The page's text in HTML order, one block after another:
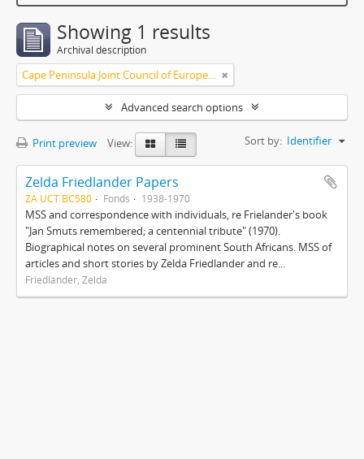
Showing 1 results
Archival description
Cape Peninsula Joint Council of Europeans and Bantu (South Africa)
Advanced search options
Print preview View: Sort by: Identifier
Zelda Friedlander Papers
ZA UCT BC580 Fonds 1938-1970
MSS and correspondence with individuals, re Frielander's book
"Jan Smuts remembered; a centennial tribute" (1970).
Biographical notes on several prominent South Africans. MSS of
articles and short stories by Zelda Friedlander and re...
Friedlander, Zelda